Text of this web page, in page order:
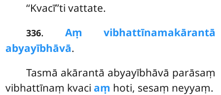
‘‘Kvacī’’ti vattate.
336. Aṃ vibhattīnamakārantā
abyayībhāvā.
Tasmā akārantā abyayībhāvā parāsaṃ
vibhattīnaṃ kvaci aṃ hoti, sesaṃ neyyaṃ.